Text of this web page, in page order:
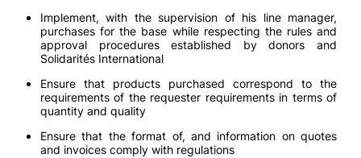
Implement, with the supervision of his line manager,
purchases for the base while respecting the rules and
approval procedures established by donors and
Solidarités International
Ensure that products purchased correspond to the
requirements of the requester requirements in terms of
quantity and quality
Ensure that the format of, and information on quotes
and invoices comply with regulations